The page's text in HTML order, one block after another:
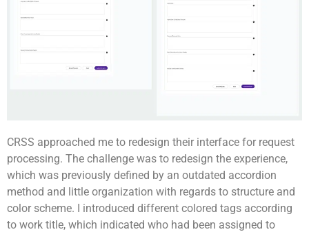
CRSS approached me to redesign their interface for request
processing. The challenge was to redesign the experience,
which was previously defined by an outdated accordion
method and little organization with regards to structure and
color scheme. I introduced different colored tags according
to work title, which indicated who had been assigned to